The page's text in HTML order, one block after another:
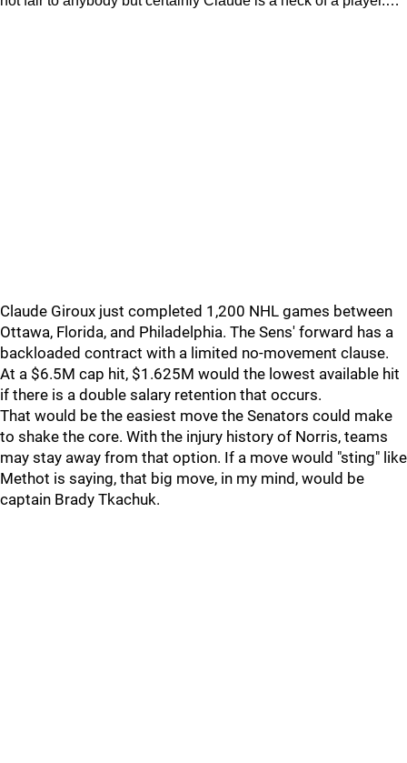
Claude Giroux just completed 1,200 NHL games between
Ottawa, Florida, and Philadelphia. The Sens' forward has a
backloaded contract with a limited no-movement clause.
At a $6.5M cap hit, $1.625M would the lowest available hit
if there is a double salary retention that occurs.
That would be the easiest move the Senators could make
to shake the core. With the injury history of Norris, teams
may stay away from that option. If a move would "sting" like
Methot is saying, that big move, in my mind, would be
captain Brady Tkachuk.